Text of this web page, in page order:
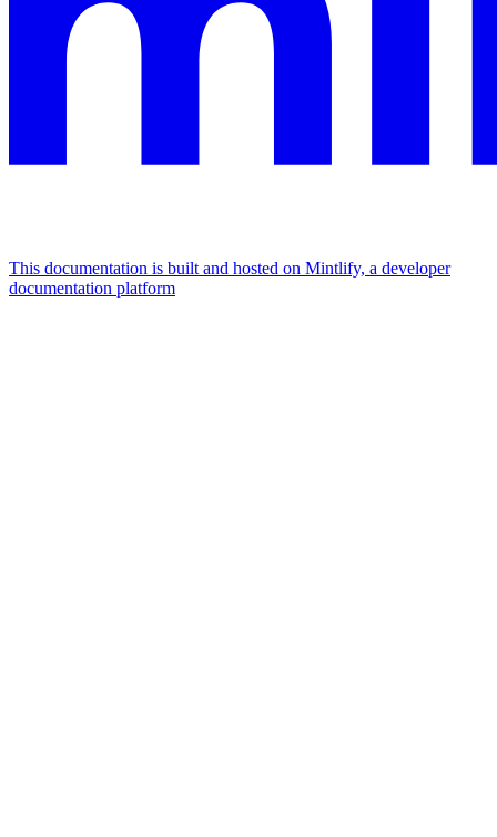
This documentation is built and hosted on Mintlify, a developer
documentation platform